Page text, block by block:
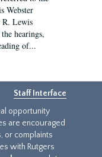
Webster
R. Lewis
hearings,
of...
Staff Interface
opportunity
are encouraged
or complaints
with Rutgers